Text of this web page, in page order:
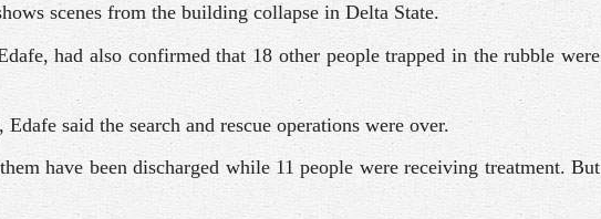
scenes from the building collapse in Delta State.
had also confirmed that 18 other people trapped in the rubble were
said the search and rescue operations were over.
have been discharged while 11 people were receiving treatment. But